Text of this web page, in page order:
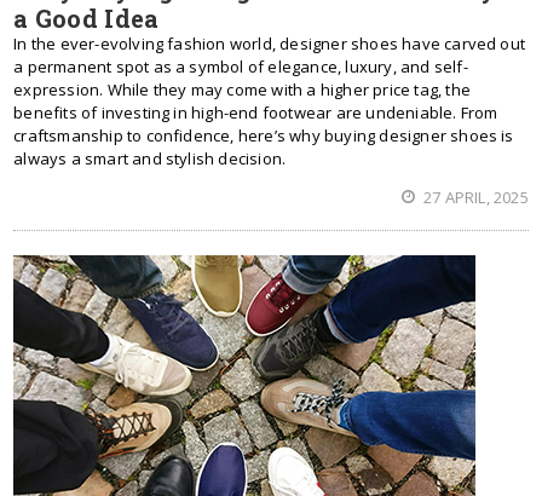
a Good Idea
In the ever-evolving fashion world, designer shoes have carved out
a permanent spot as a symbol of elegance, luxury, and self-
expression. While they may come with a higher price tag, the
benefits of investing in high-end footwear are undeniable. From
craftsmanship to confidence, here’s why buying designer shoes is
always a smart and stylish decision.
27 APRIL, 2025